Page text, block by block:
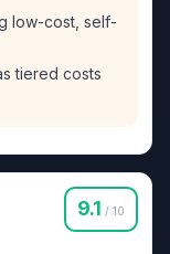
low-cost, self-
tiered costs
9.1 / 10